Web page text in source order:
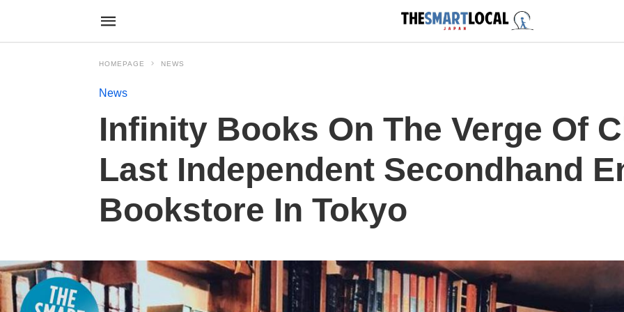
HOMEPAGE NEWS
News
Infinity Books On The Verge Of
Last Independent Secondhand
Bookstore In Tokyo